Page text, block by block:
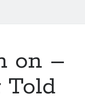
on –
Told